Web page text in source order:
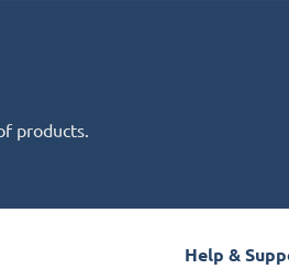
products.
Help &